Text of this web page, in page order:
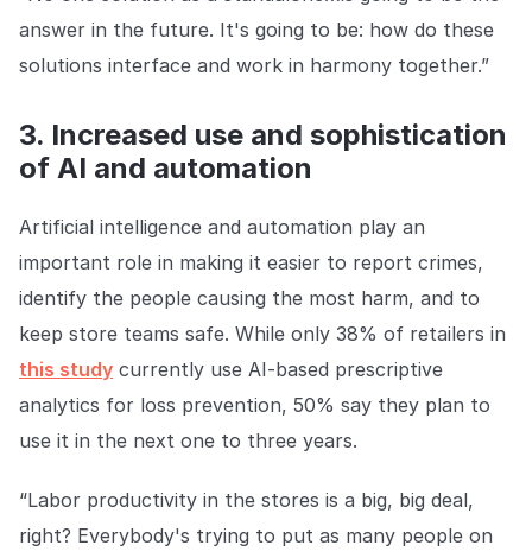
answer in the future. It's going to be: how do these
solutions interface and work in harmony together.”
3. Increased use and sophistication
of AI and automation
Artificial intelligence and automation play an
important role in making it easier to report crimes,
identify the people causing the most harm, and to
keep store teams safe. While only 38% of retailers in
this study currently use AI-based prescriptive
analytics for loss prevention, 50% say they plan to
use it in the next one to three years.
“Labor productivity in the stores is a big, big deal,
right? Everybody's trying to put as many people on